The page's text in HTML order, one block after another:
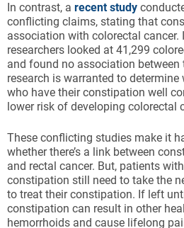
In contrast, a recent study
conflicting claims, stating that
association with colorectal cancer.
researchers looked at 41,299
and found no association between
research is warranted to determine
who have their constipation well
lower risk of developing colorectal
These conflicting studies make it
whether there’s a link between
and rectal cancer. But, patients
constipation still need to take the
to treat their constipation. If left
constipation can result in other
hemorrhoids and cause lifelong